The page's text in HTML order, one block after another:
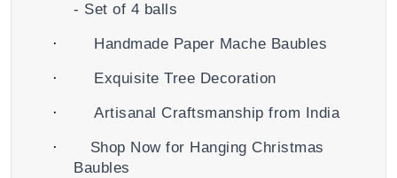
- Set of 4 balls
· Handmade Paper Mache Baubles
· Exquisite Tree Decoration
· Artisanal Craftsmanship from India
·
Shop Now for Hanging Christmas
Baubles